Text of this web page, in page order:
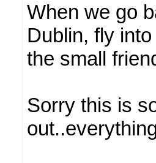
When we go
Dublin, fly
the small
Sorry this is